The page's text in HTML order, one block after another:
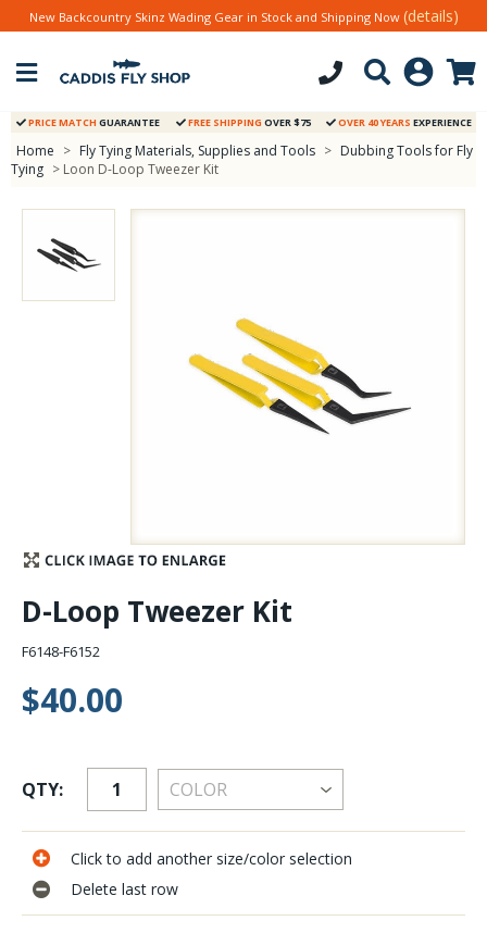
Stay Caught Up With Us
Subscribe and be part of the Caddis Fly Fishing
community
New Backcountry Skinz Wading Gear in Stock and Shipping Now (details)
PRICE MATCH GUARANTEE FREE SHIPPING OVER $75 OVER 40 YEARS EXPERIENCE
Home > Fly Tying Materials, Supplies and Tools > Dubbing Tools for Fly
Tying > Loon D-Loop Tweezer Kit
D-Loop Tweezer Kit
F6148-F6152
$40.00
QTY:
Click to add another size/color selection
Delete last row